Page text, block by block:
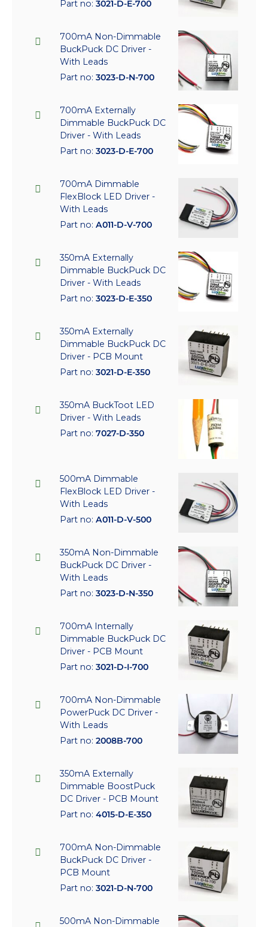
Part no: 3021-D-E-700
700mA Non-Dimmable
BuckPuck DC Driver -
With Leads
Part no: 3023-D-N-700
700mA Externally
Dimmable BuckPuck DC
Driver - With Leads
Part no: 3023-D-E-700
700mA Dimmable
FlexBlock LED Driver -
With Leads
Part no: A011-D-V-700
350mA Externally
Dimmable BuckPuck DC
Driver - With Leads
Part no: 3023-D-E-350
350mA Externally
Dimmable BuckPuck DC
Driver - PCB Mount
Part no: 3021-D-E-350
350mA BuckToot LED
Driver - With Leads
Part no: 7027-D-350
500mA Dimmable
FlexBlock LED Driver -
With Leads
Part no: A011-D-V-500
350mA Non-Dimmable
BuckPuck DC Driver -
With Leads
Part no: 3023-D-N-350
700mA Internally
Dimmable BuckPuck DC
Driver - PCB Mount
Part no: 3021-D-I-700
700mA Non-Dimmable
PowerPuck DC Driver -
With Leads
Part no: 2008B-700
350mA Externally
Dimmable BoostPuck
DC Driver - PCB Mount
Part no: 4015-D-E-350
700mA Non-Dimmable
BuckPuck DC Driver -
PCB Mount
Part no: 3021-D-N-700
500mA Non-Dimmable